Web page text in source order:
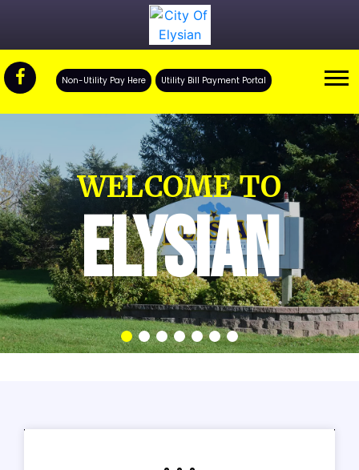
Non-Utility Pay Here Utility Bill Payment Portal
WELCOME TO
ELYSIAN